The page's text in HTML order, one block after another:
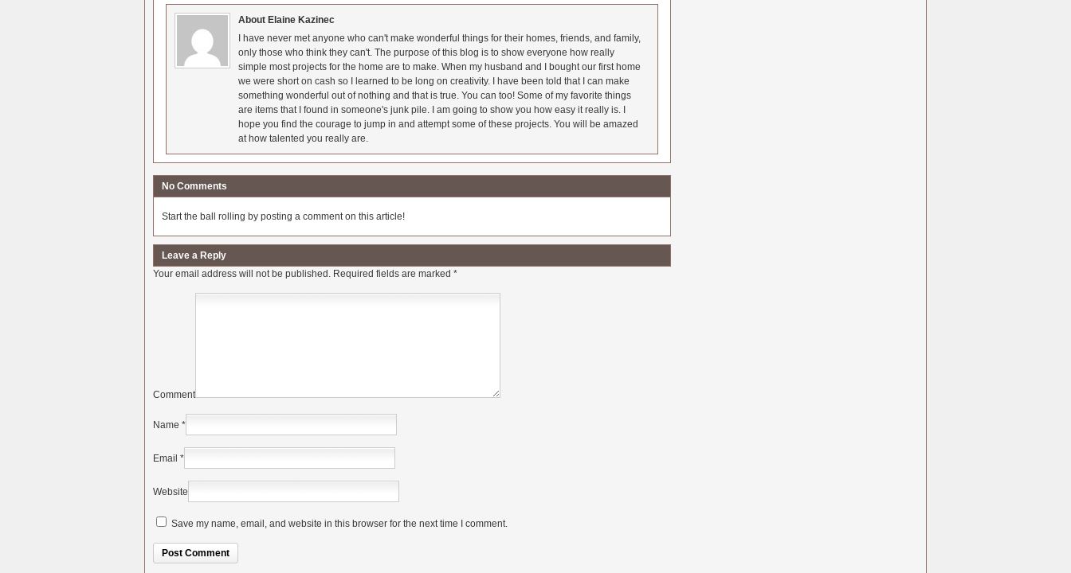
About Elaine Kazinec
I have never met anyone who can't make wonderful things for their homes, friends, and family,
only those who think they can't. The purpose of this blog is to show everyone how really
simple most projects for the home are to make. When my husband and I bought our first home
we were short on cash so I learned to be long on creativity. I have been told that I can make
something wonderful out of nothing and that is true. You can too! Some of my favorite things
are items that I found in someone's junk pile. I am going to show you how easy it really is. I
hope you find the courage to jump in and attempt some of these projects. You will be amazed
at how talented you really are.
No Comments
Start the ball rolling by posting a comment on this article!
Leave a Reply
Your email address will not be published. Required fields are marked *
Comment
Name *
Email *
Website
Save my name, email, and website in this browser for the next time I comment.